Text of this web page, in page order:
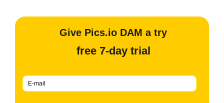
Give Pics.io DAM a try
free 7-day trial